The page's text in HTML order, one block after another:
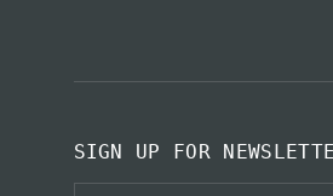
SIGN UP FOR